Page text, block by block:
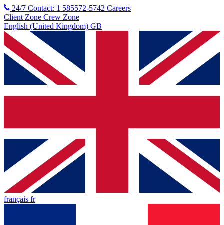
24/7 Contact: 1 585572-5742 Careers
Client Zone Crew Zone
English (United Kingdom) GB
français fr